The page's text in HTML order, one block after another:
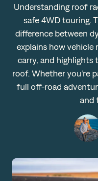
Customer Portal
Claims
Understanding roof
safe 4WD touring.
difference between
explains how
carry, and highlights
roof. Whether you're
full off-road
and